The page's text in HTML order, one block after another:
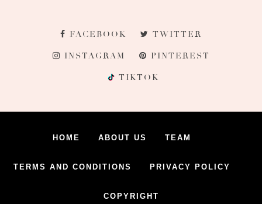
FACEBOOK TWITTER
INSTAGRAM PINTEREST
TIKTOK
HOME ABOUT US TEAM
TERMS AND CONDITIONS PRIVACY POLICY
COPYRIGHT